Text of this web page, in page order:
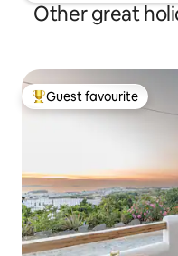
Other great
Top guest favourite
Guest favourite